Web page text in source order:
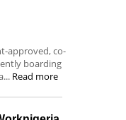
approved, co-
boarding
Read more